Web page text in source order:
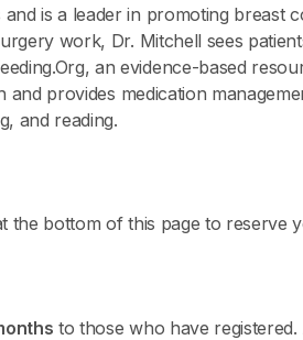
is a leader in promoting breast
work, Dr. Mitchell sees
an evidence-based
provides medication
and reading.
the bottom of this page to reserve
to those who have